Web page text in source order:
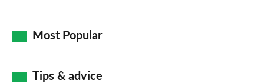
Most Popular
Tips & advice